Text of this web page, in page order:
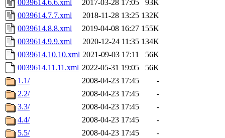
0039614.6.6.xml
2017-03-28 17:05
93K
0039614.7.7.xml
2018-11-28 13:25 132K
0039614.8.8.xml
2019-04-08 16:27 155K
0039614.9.9.xml
2020-12-24 11:35 134K
0039614.10.10.xml 2021-09-03 17:11
56K
0039614.11.11.xml 2022-05-31 19:05
56K
1.1/
2008-04-23 17:45
-
2.2/
2008-04-23 17:45
-
3.3/
2008-04-23 17:45
-
4.4/
2008-04-23 17:45
-
5.5/
2008-04-23 17:45
-